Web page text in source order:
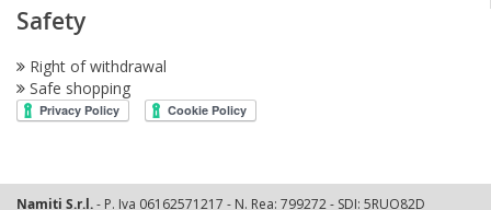
Safety
Right of withdrawal
Safe shopping
Namiti S.r.l.- P. Iva 06162571217 - N. Rea: 799272 - SDI: 5RUO82D